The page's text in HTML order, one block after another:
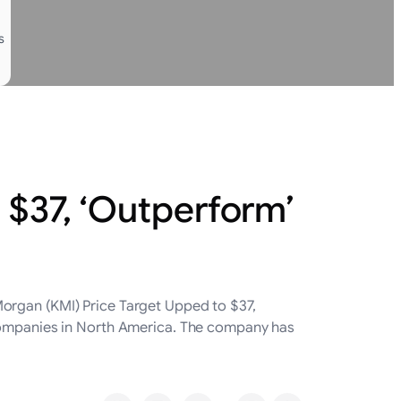
‘Outperform’
(KMI) Price Target Upped to $37,
in North America. The company has